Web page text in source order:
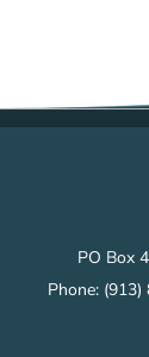
PO Box
Phone: